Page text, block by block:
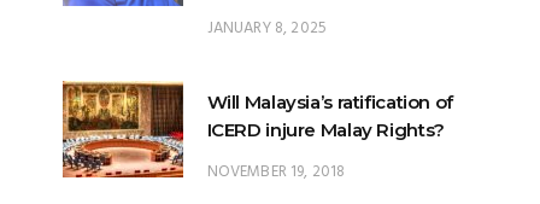
JANUARY 8, 2025
Will Malaysia’s ratification of
ICERD injure Malay Rights?
NOVEMBER 19, 2018